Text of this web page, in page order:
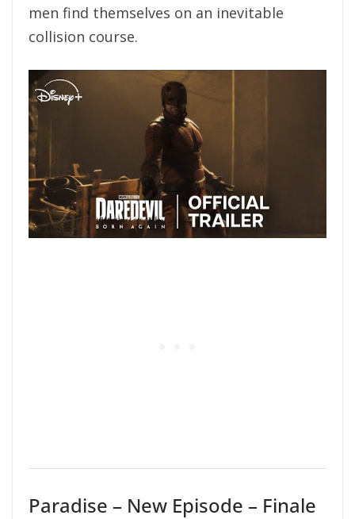
men find themselves on an inevitable
collision course.
Paradise – New Episode – Finale